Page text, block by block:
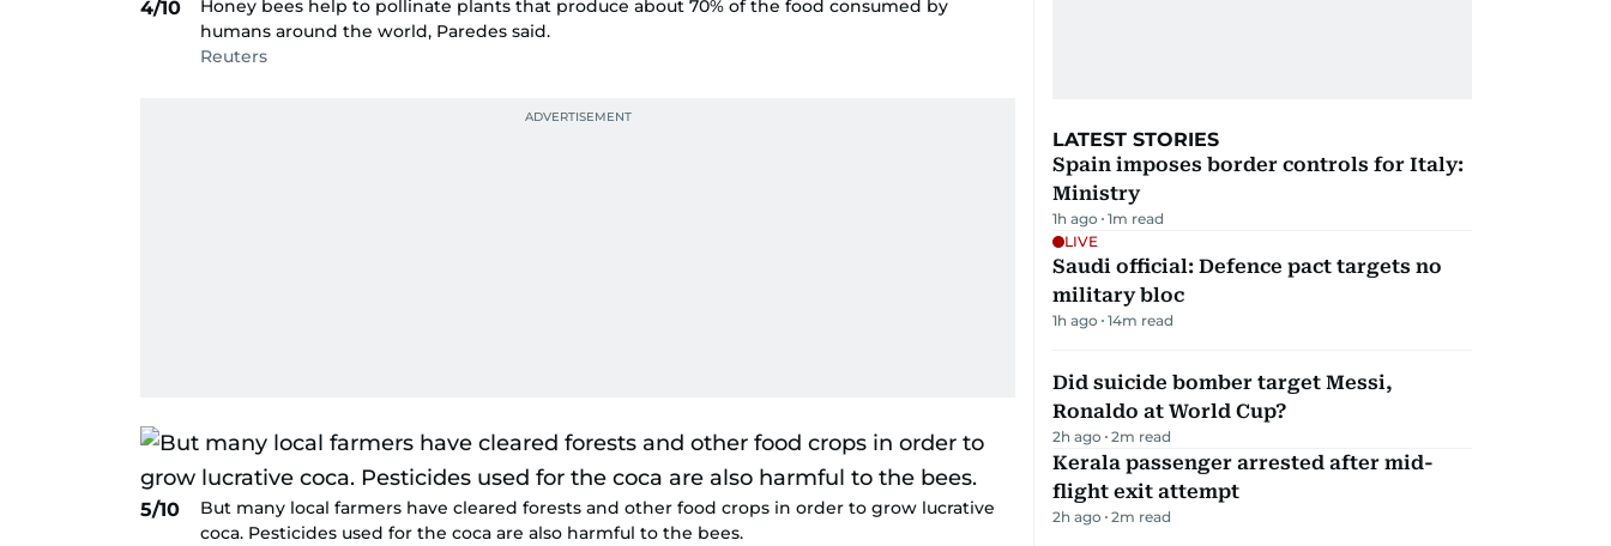
4/10
Honey bees help to pollinate plants that produce about 70% of the food consumed by
humans around the world, Paredes said.
Reuters
5/10
But many local farmers have cleared forests and other food crops in order to grow lucrative
coca. Pesticides used for the coca are also harmful to the bees.
LATEST STORIES
Spain imposes border controls for Italy:
Ministry
1h ago 1m read
LIVE
Saudi official: Defence pact targets no
military bloc
1h ago 14m read
Did suicide bomber target Messi,
Ronaldo at World Cup?
2h ago 2m read
Kerala passenger arrested after mid-
flight exit attempt
2h ago 2m read